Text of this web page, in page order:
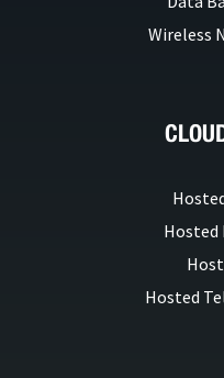
Wireless
Hosted
Hosted